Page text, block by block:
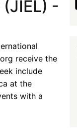
-
receive the
include
at the
with a